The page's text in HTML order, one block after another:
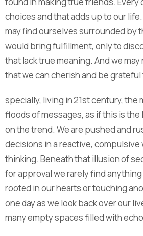
choices and that adds up to our life.
may find ourselves surrounded by
would bring fulfillment, only to
that lack true meaning. And we
that we can cherish and be grateful
specially, living in 21st century, the
floods of messages, as if this is
on the trend. We are pushed and
decisions in a reactive, compulsive
thinking. Beneath that illusion of
for approval we rarely find
rooted in our hearts or touching
one day as we look back over our
many empty spaces filled with